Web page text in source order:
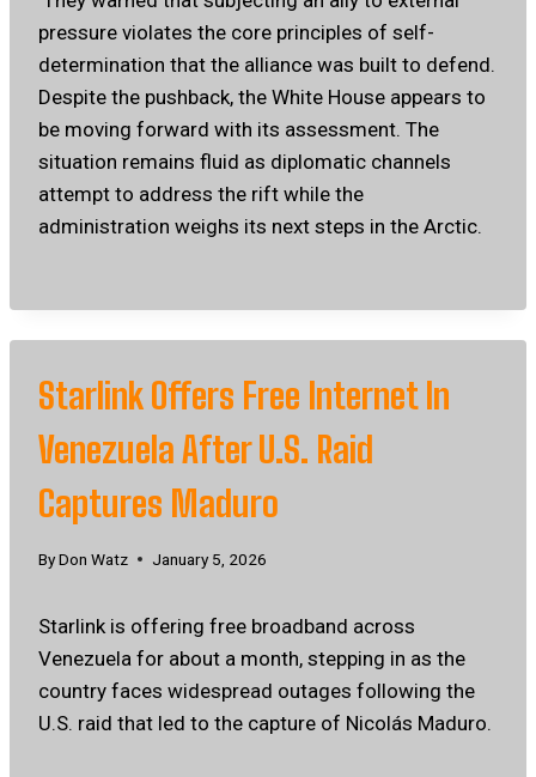
pressure violates the core principles of self-
determination that the alliance was built to defend.
Despite the pushback, the White House appears to
be moving forward with its assessment. The
situation remains fluid as diplomatic channels
attempt to address the rift while the
administration weighs its next steps in the Arctic.
Starlink Offers Free Internet In
Venezuela After U.S. Raid
Captures Maduro
ByDon Watz January 5, 2026
Starlink is offering free broadband across
Venezuela for about a month, stepping in as the
country faces widespread outages following the
U.S. raid that led to the capture of Nicolás Maduro.